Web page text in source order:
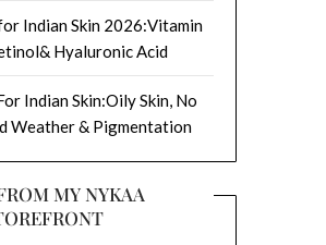
Indian Skin 2026:Vitamin
Hyaluronic Acid
Indian Skin:Oily Skin, No
Weather & Pigmentation
MY NYKAA